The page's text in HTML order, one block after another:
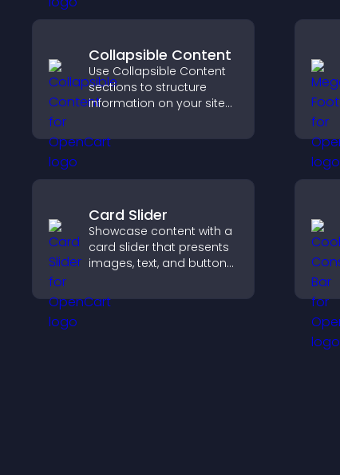
Collapsible Content
Use Collapsible Content
sections to structure
information on your site
visitors to find what they
need.
Card Slider
Showcase content with a
card slider that presents
images, text, and buttons
customizable layout to
keep visitors engaged.